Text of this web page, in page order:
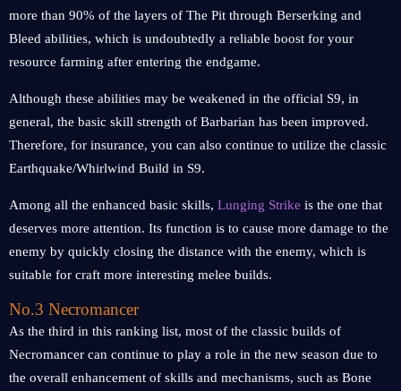
more than 90% of the layers of The Pit through Berserking and
Bleed abilities, which is undoubtedly a reliable boost for your
resource farming after entering the endgame.
Although these abilities may be weakened in the official S9, in
general, the basic skill strength of Barbarian has been improved.
Therefore, for insurance, you can also continue to utilize the classic
Earthquake/Whirlwind Build in S9.
Among all the enhanced basic skills, Lunging Strike is the one that
deserves more attention. Its function is to cause more damage to the
enemy by quickly closing the distance with the enemy, which is
suitable for craft more interesting melee builds.
No.3 Necromancer
As the third in this ranking list, most of the classic builds of
Necromancer can continue to play a role in the new season due to
the overall enhancement of skills and mechanisms, such as Bone